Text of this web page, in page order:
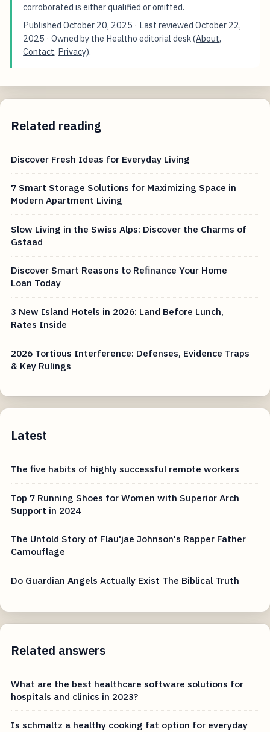
corroborated is either qualified or omitted.
PublishedOctober 20, 2025 · Last reviewedOctober 22,
2025 · Owned by the Healtho editorial desk (About,
Contact, Privacy).
Related reading
Discover Fresh Ideas for Everyday Living
7 Smart Storage Solutions for Maximizing Space in
Modern Apartment Living
Slow Living in the Swiss Alps: Discover the Charms of
Gstaad
Discover Smart Reasons to Refinance Your Home
Loan Today
3 New Island Hotels in 2026: Land Before Lunch,
Rates Inside
2026 Tortious Interference: Defenses, Evidence Traps
& Key Rulings
Latest
The five habits of highly successful remote workers
Top 7 Running Shoes for Women with Superior Arch
Support in 2024
The Untold Story of Flau'jae Johnson's Rapper Father
Camouflage
Do Guardian Angels Actually Exist The Biblical Truth
Related answers
What are the best healthcare software solutions for
hospitals and clinics in 2023?
Is schmaltz a healthy cooking fat option for everyday